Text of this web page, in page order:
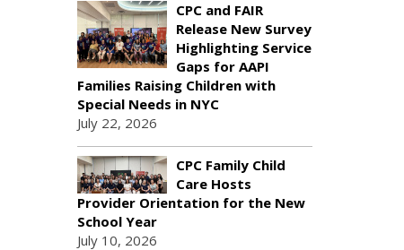
CPC and FAIR
Release New Survey
Highlighting Service
Gaps for AAPI
Families Raising Children with
Special Needs in NYC
July 22, 2026
CPC Family Child
Care Hosts
Provider Orientation for the New
School Year
July 10, 2026